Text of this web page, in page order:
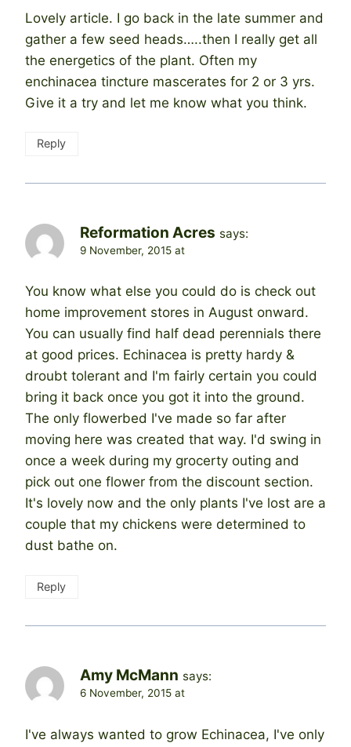
Lovely article. I go back in the late summer and
gather a few seed heads…..then I really get all
the energetics of the plant. Often my
enchinacea tincture mascerates for 2 or 3 yrs.
Give it a try and let me know what you think.
Reply
Reformation Acres says:
9 November, 2015 at
You know what else you could do is check out
home improvement stores in August onward.
You can usually find half dead perennials there
at good prices. Echinacea is pretty hardy &
droubt tolerant and I'm fairly certain you could
bring it back once you got it into the ground.
The only flowerbed I've made so far after
moving here was created that way. I'd swing in
once a week during my grocerty outing and
pick out one flower from the discount section.
It's lovely now and the only plants I've lost are a
couple that my chickens were determined to
dust bathe on.
Reply
Amy McMann says:
6 November, 2015 at
I've always wanted to grow Echinacea, I've only